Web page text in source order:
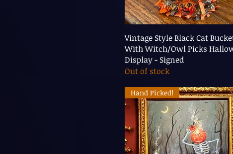
Vintage Style Black Cat
With Witch/Owl Picks
Display - Signed
Out of stock
Hand Picked!